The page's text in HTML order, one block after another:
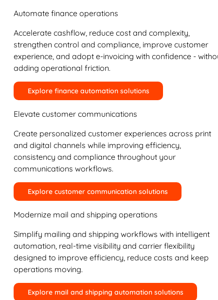
Automate finance operations
Accelerate cashflow, reduce cost and complexity,
strengthen control and compliance, improve customer
experience, and adopt e-invoicing with confidence -
adding operational friction.
Explore finance automation solutions
Elevate customer communications
Create personalized customer experiences across print
and digital channels while improving efficiency,
consistency and compliance throughout your
communications workflows.
Explore customer communication solutions
Modernize mail and shipping operations
Simplify mailing and shipping workflows with intelligent
automation, real-time visibility and carrier flexibility
designed to improve efficiency, reduce costs and keep
operations moving.
Explore mail and shipping automation solutions